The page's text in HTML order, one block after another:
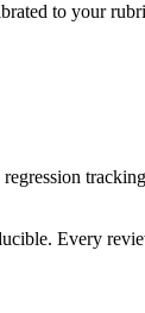
to your
Every